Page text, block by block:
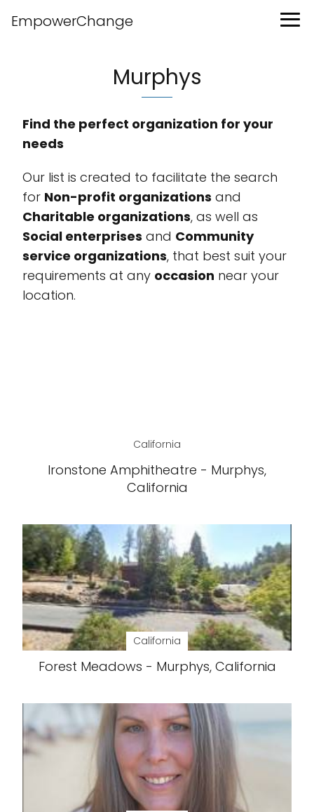
EmpowerChange
Murphys
Find the perfect organization for your
needs
Our list is created to facilitate the search
for Non-profit organizations and
Charitable organizations, as well as
Social enterprises and Community
service organizations, that best suit your
requirements at any occasion near your
location.
California
Ironstone Amphitheatre - Murphys,
California
California
Forest Meadows - Murphys, California